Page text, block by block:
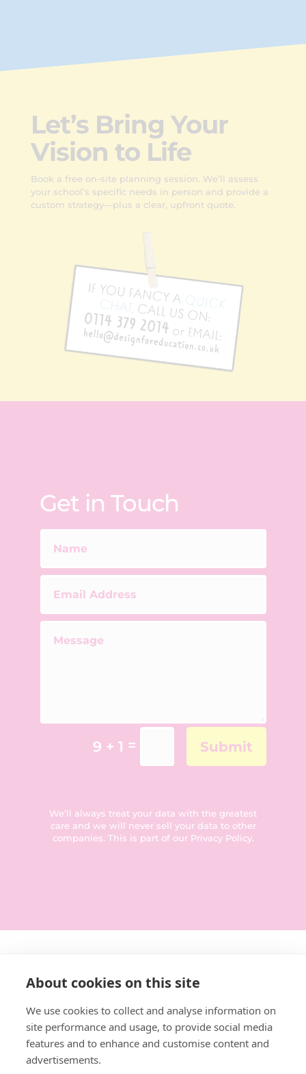
About cookies on this site
We use cookies to collect and analyse information on
site performance and usage, to provide social media
features and to enhance and customise content and
advertisements.
Let’s Bring Your
Vision to Life
Book a free on-site planning session. We’ll assess
your school’s specific needs in person and provide a
custom strategy—plus a clear, upfront quote.
Get in Touch
9 + 1 = Submit
We’ll always treat your data with the greatest
care and we will never sell your data to other
companies. This is part of our Privacy Policy.
Get in touch:
0114 3792014
hello@designforeducation.co.uk